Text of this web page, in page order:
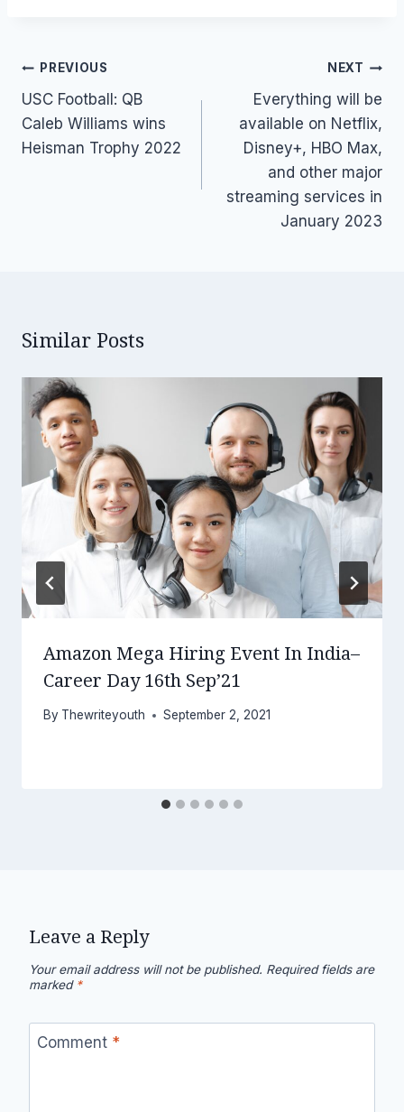
Post
navigation
PREVIOUS
USC Football: QB
Caleb Williams wins
Heisman Trophy 2022
NEXT
Everything will be
available on Netflix,
Disney+, HBO Max,
and other major
streaming services in
January 2023
Similar Posts
Amazon Mega Hiring Event In India–
Career Day 16th Sep’21
By Thewriteyouth September 2, 2021
Leave a Reply
Your email address will not be published. Required fields are
marked *
Comment *